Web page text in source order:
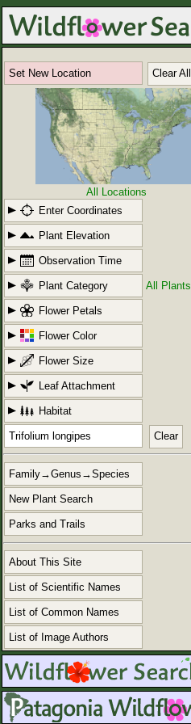
Set New Location Clear All
All Locations
Enter Coordinates
Plant Elevation
Observation Time
Plant Category All Plants
Flower Petals
Flower Color
Flower Size
Leaf Attachment
Habitat
Clear
Family→Genus→Species
New Plant Search
Parks and Trails
About This Site
List of Scientific Names
List of Common Names
List of Image Authors